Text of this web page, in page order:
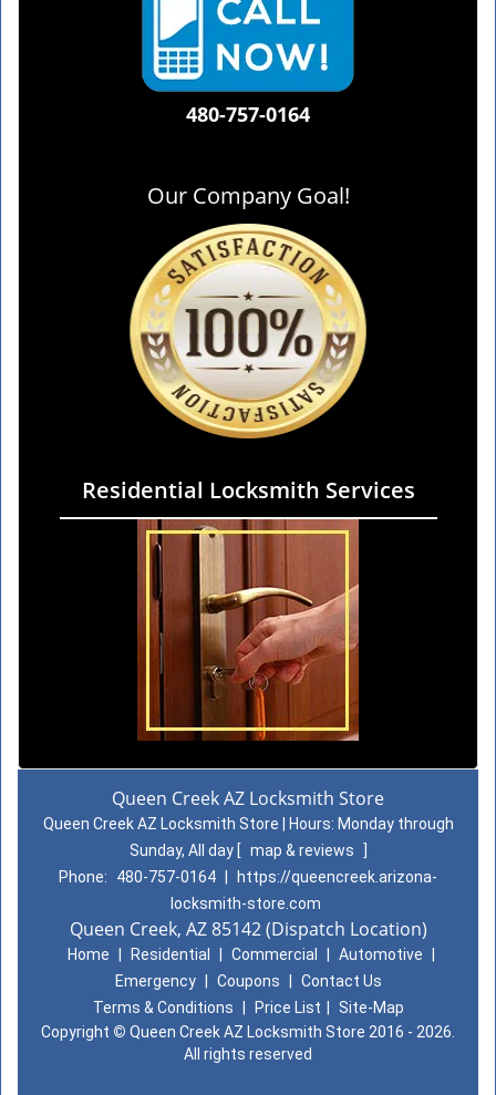
480-757-0164
Our Company Goal!
Residential Locksmith Services
Queen Creek AZ Locksmith Store
Queen Creek AZ Locksmith Store | Hours: Monday through
Sunday, All day [ map & reviews
Phone:
480-757-0164
https://queencreek.arizona-
locksmith-store.com
Queen Creek, AZ 85142 (Dispatch Location)
Home Residential Commercial Automotive
Emergency
Coupons
Contact Us
Terms & Conditions
Price List
Site-Map
Copyright © Queen Creek AZ Locksmith Store 2016 - 2026.
All rights reserved